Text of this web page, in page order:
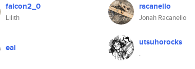
falcon2_0
Lilith
eai
racanello
Jonah Racanello
utsuhorocks
.